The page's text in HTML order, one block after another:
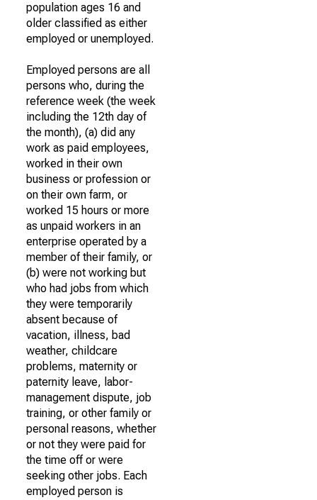
population ages 16 and
older classified as either
employed or unemployed.
Employed persons are all
persons who, during the
reference week (the week
including the 12th day of
the month), (a) did any
work as paid employees,
worked in their own
business or profession or
on their own farm, or
worked 15 hours or more
as unpaid workers in an
enterprise operated by a
member of their family, or
(b) were not working but
who had jobs from which
they were temporarily
absent because of
vacation, illness, bad
weather, childcare
problems, maternity or
paternity leave, labor-
management dispute, job
training, or other family or
personal reasons, whether
or not they were paid for
the time off or were
seeking other jobs. Each
employed person is